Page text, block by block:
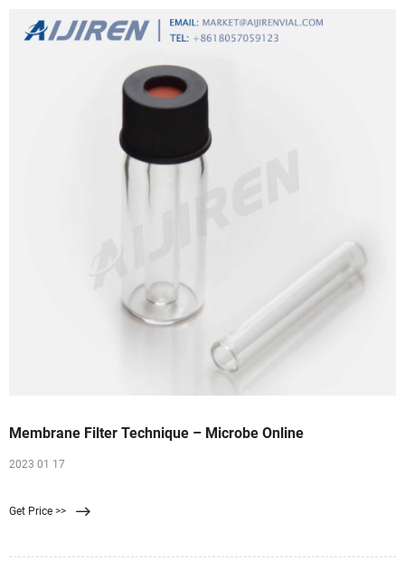
Membrane Filter Technique – Microbe Online
2023 01 17
Get Price >>